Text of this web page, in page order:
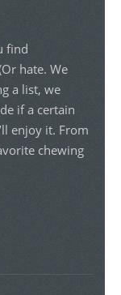
find
hate. We
a list, we
if a certain
enjoy it. From
chewing